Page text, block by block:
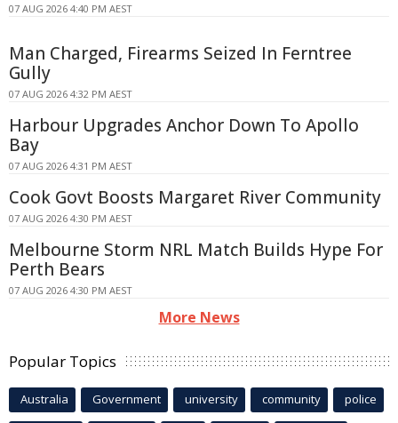
07 AUG 2026 4:40 PM AEST
Man Charged, Firearms Seized In Ferntree
Gully
07 AUG 2026 4:32 PM AEST
Harbour Upgrades Anchor Down To Apollo
Bay
07 AUG 2026 4:31 PM AEST
Cook Govt Boosts Margaret River Community
07 AUG 2026 4:30 PM AEST
Melbourne Storm NRL Match Builds Hype For
Perth Bears
07 AUG 2026 4:30 PM AEST
More News
Popular Topics
Australia Government university community police